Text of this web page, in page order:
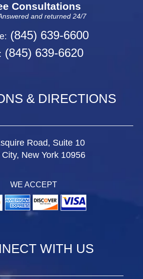
Consultations
and returned 24/7
(845) 639-6600
(845) 639-6620
& DIRECTIONS
Road, Suite 10
City, New York 10956
WE ACCEPT
WITH US